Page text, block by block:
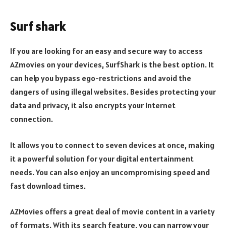
Surf shark
If you are looking for an easy and secure way to access
AZmovies on your devices, SurfShark is the best option. It
can help you bypass ego-restrictions and avoid the
dangers of using illegal websites. Besides protecting your
data and privacy, it also encrypts your Internet
connection.
It allows you to connect to seven devices at once, making
it a powerful solution for your digital entertainment
needs. You can also enjoy an uncompromising speed and
fast download times.
AZMovies offers a great deal of movie content in a variety
of formats. With its search feature, you can narrow your